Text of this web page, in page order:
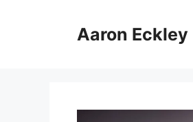
Aaron Eckley